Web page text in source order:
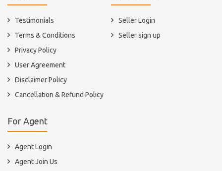
Testimonials
Terms & Conditions
Privacy Policy
User Agreement
Disclaimer Policy
Cancellation & Refund Policy
Seller Login
Seller sign up
For Agent
Agent Login
Agent Join Us